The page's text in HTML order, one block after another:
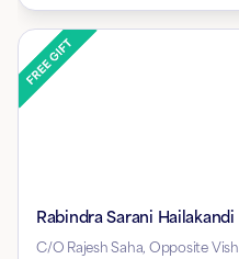
Rabindra Sarani Hailakandi
C/O Rajesh Saha, Opposite